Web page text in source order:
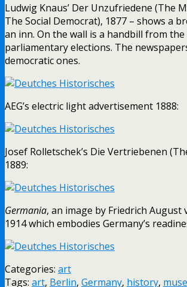
Ludwig Knaus’ Der Unzufriedene (The
The Social Democrat), 1877 – shows a
an inn. On the wall is a handbill from the
parliamentary elections. The
democratic ones.
AEG’s electric light advertisement 1888:
Josef Rolletschek’s Die Vertriebenen
1889:
Germania, an image by Friedrich August
1914 which embodies Germany’s
Categories: art
Tags: art, Berlin, Germany, history,